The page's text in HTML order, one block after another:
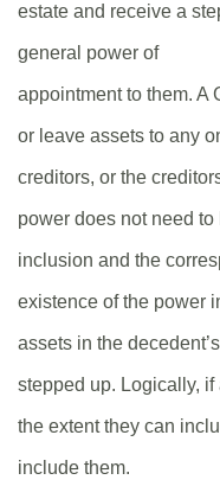
estate and receive a
general power of
appointment to them. A
or leave assets to any
creditors, or the
power does not need
inclusion and the
existence of the power
assets in the
stepped up. Logically,
the extent they can
include them.